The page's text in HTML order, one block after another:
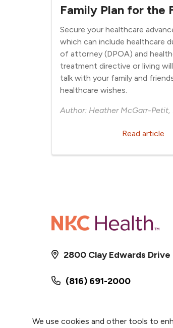
We use cookies and other tools to
Family Plan for the
Secure your healthcare
which can include healthcare
of attorney (DPOA) and
treatment directive or living
talk with your family and
healthcare wishes.
Author: Heather McGarr-Petit,
Read article
(816) 691-2000
2800 Clay Edwards Drive